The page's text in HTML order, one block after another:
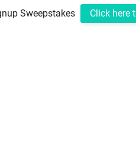
Sweepstakes Click here